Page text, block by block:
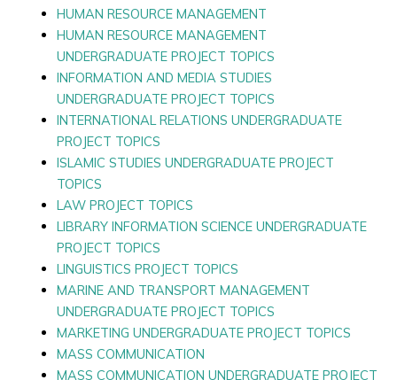
HUMAN RESOURCE MANAGEMENT
HUMAN RESOURCE MANAGEMENT
UNDERGRADUATE PROJECT TOPICS
INFORMATION AND MEDIA STUDIES
UNDERGRADUATE PROJECT TOPICS
INTERNATIONAL RELATIONS UNDERGRADUATE
PROJECT TOPICS
ISLAMIC STUDIES UNDERGRADUATE PROJECT
TOPICS
LAW PROJECT TOPICS
LIBRARY INFORMATION SCIENCE UNDERGRADUATE
PROJECT TOPICS
LINGUISTICS PROJECT TOPICS
MARINE AND TRANSPORT MANAGEMENT
UNDERGRADUATE PROJECT TOPICS
MARKETING UNDERGRADUATE PROJECT TOPICS
MASS COMMUNICATION
MASS COMMUNICATION UNDERGRADUATE PROJECT